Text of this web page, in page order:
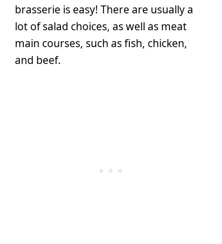
brasserie is easy! There are usually a
lot of salad choices, as well as meat
main courses, such as fish, chicken,
and beef.